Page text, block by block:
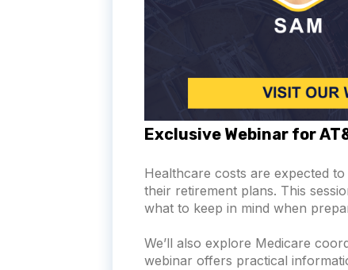
Exclusive Webinar for
Healthcare costs are expected
their retirement plans. This
what to keep in mind when
We’ll also explore Medicare
webinar offers practical